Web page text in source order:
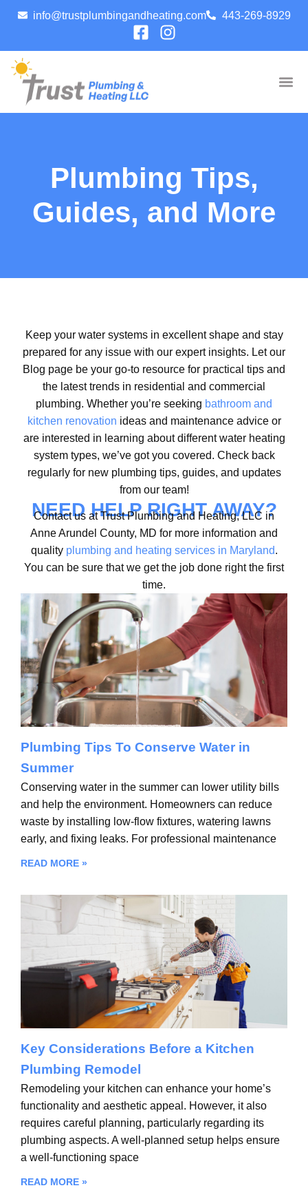
info@trustplumbingandheating.com 443-269-8929
Plumbing Tips,
Guides, and More
Keep your water systems in excellent shape and stay
prepared for any issue with our expert insights. Let our
Blog page be your go-to resource for practical tips and
the latest trends in residential and commercial
plumbing. Whether you’re seeking bathroom and
kitchen renovation ideas and maintenance advice or
are interested in learning about different water heating
system types, we’ve got you covered. Check back
regularly for new plumbing tips, guides, and updates
from our team!
NEED HELP RIGHT AWAY?
Contact us at Trust Plumbing and Heating, LLC in
Anne Arundel County, MD for more information and
quality plumbing and heating services in Maryland.
You can be sure that we get the job done right the first
time.
Plumbing Tips To Conserve Water in
Summer
Conserving water in the summer can lower utility bills
and help the environment. Homeowners can reduce
waste by installing low-flow fixtures, watering lawns
early, and fixing leaks. For professional maintenance
READ MORE »
Key Considerations Before a Kitchen
Plumbing Remodel
Remodeling your kitchen can enhance your home’s
functionality and aesthetic appeal. However, it also
requires careful planning, particularly regarding its
plumbing aspects. A well-planned setup helps ensure
a well-functioning space
READ MORE »